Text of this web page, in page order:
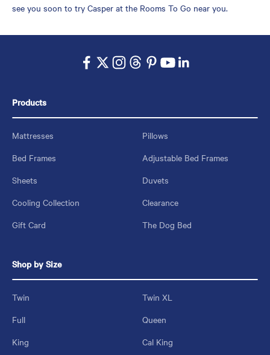
see you soon to try Casper at the Rooms To Go near you.
Products
Mattresses
Pillows
Bed Frames
Adjustable Bed Frames
Sheets
Duvets
Cooling Collection
Clearance
Gift Card
The Dog Bed
Shop by Size
Twin
Twin XL
Full
Queen
King
Cal King